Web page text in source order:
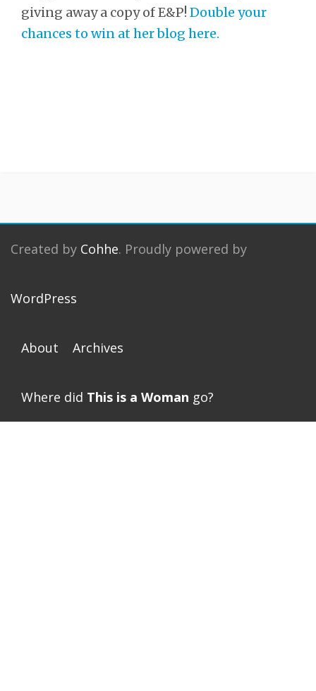
giving away a copy of E&P! Double your
chances to win at her blog here.
Created by Cohhe. Proudly powered by
WordPress
About Archives
Where did This is a Woman go?